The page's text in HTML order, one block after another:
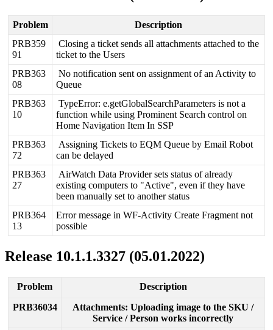
Problem
Description
PRB359
91
Closing a ticket sends all attachments attached to the
ticket to the Users
PRB363
08
No notification sent on assignment of an Activity to
Queue
PRB363
10
TypeError: e.getGlobalSearchParameters is not a
function while using Prominent Search control on
Home Navigation Item In SSP
PRB363
72
Assigning Tickets to EQM Queue by Email Robot
can be delayed
PRB363
27
AirWatch Data Provider sets status of already
existing computers to "Active", even if they have
been manually set to another status
PRB364
13
Error message in WF-Activity Create Fragment not
possible
Release 10.1.1.3327 (05.01.2022)
Problem
Description
PRB36034
Attachments: Uploading image to the SKU /
Service / Person works incorrectly